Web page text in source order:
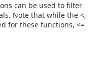
can be used to filter
Note that while the <,
for these functions, <=